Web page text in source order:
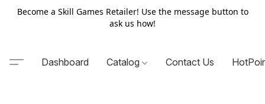
Become a Skill Games Retailer! Use the message button to
ask us how!
Dashboard Catalog Contact Us